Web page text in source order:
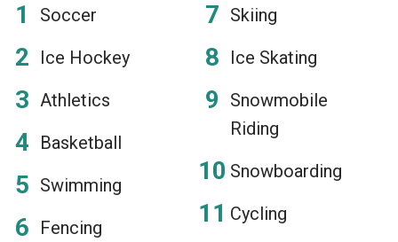
Soccer
Ice Hockey
Athletics
Basketball
Swimming
Fencing
Skiing
Ice Skating
Snowmobile
Riding
Snowboarding
Cycling